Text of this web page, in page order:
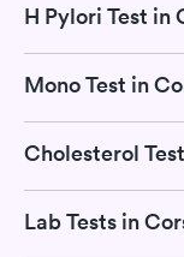
H Pylori Test in
Mono Test in
Cholesterol
Lab Tests in